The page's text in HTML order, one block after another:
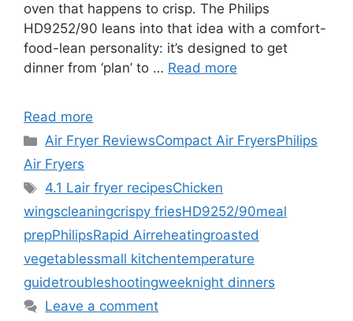
oven that happens to crisp. The Philips
HD9252/90 leans into that idea with a comfort-
food-lean personality: it’s designed to get
dinner from ‘plan’ to … Read more
Read more
Categories
Air Fryer ReviewsCompact Air FryersPhilips
Air Fryers
Tags
4.1 Lair fryer recipesChicken
wingscleaningcrispy friesHD9252/90meal
prepPhilipsRapid Airreheatingroasted
vegetablessmall kitchentemperature
guidetroubleshootingweeknight dinners
Leave a comment